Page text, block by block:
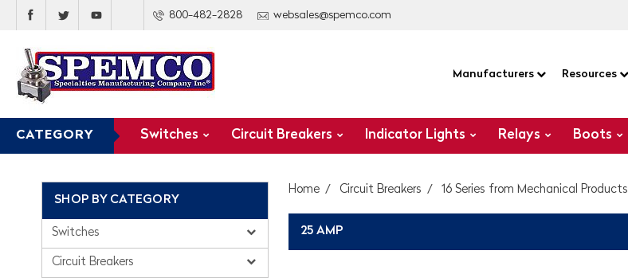
800-482-2828 websales@spemco.com
Manufacturers Resources
CATEGORY Switches Circuit Breakers Indicator Lights Relays Boots
SHOP BY CATEGORY
Switches
Circuit Breakers
Home Circuit Breakers 16 Series from Mechanical Products
25 AMP